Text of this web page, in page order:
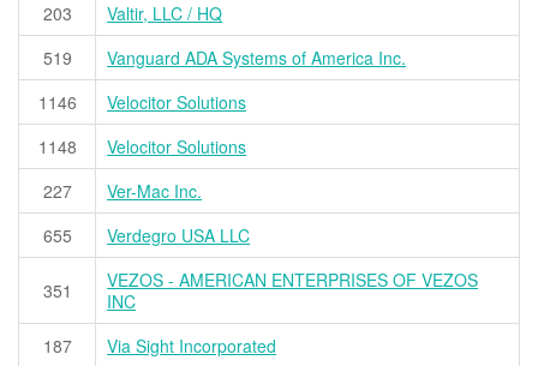
203
Valtir, LLC / HQ
519
Vanguard ADA Systems of America Inc.
1146
Velocitor Solutions
1148
Velocitor Solutions
227
Ver-Mac Inc.
655
Verdegro USA LLC
351
VEZOS - AMERICAN ENTERPRISES OF VEZOS
INC
187
Via Sight Incorporated